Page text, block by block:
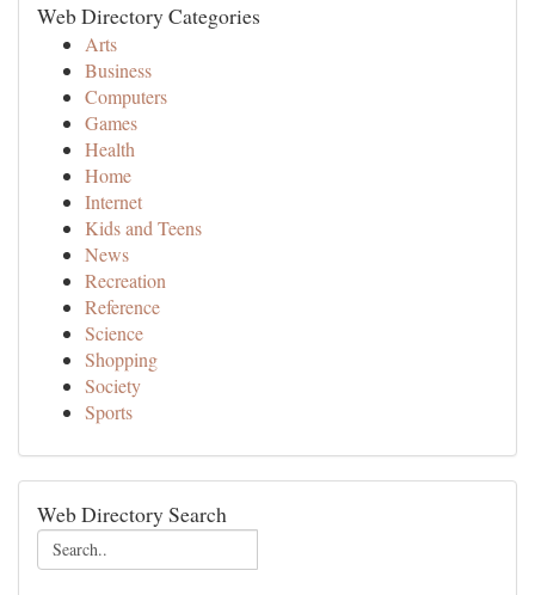
Web Directory Categories
Arts
Business
Computers
Games
Health
Home
Internet
Kids and Teens
News
Recreation
Reference
Science
Shopping
Society
Sports
Web Directory Search